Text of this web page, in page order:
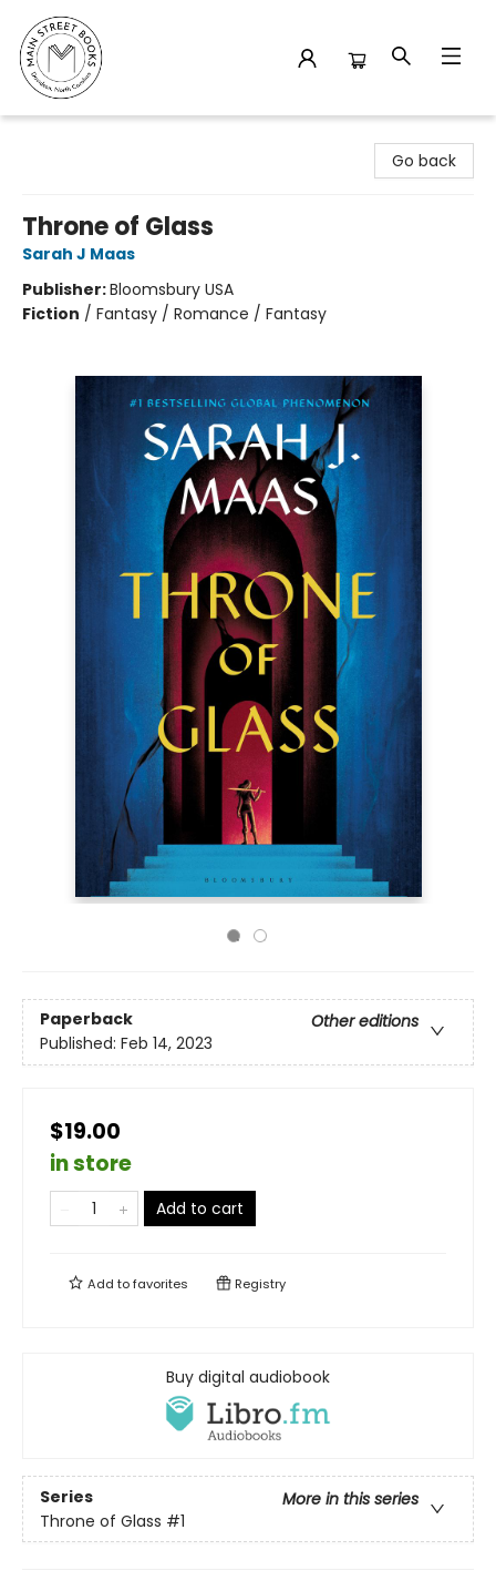
Go back
Throne of Glass
Sarah J Maas
Publisher:Bloomsbury USA
Fiction / Fantasy / Romance / Fantasy
Paperback
Other editions
Published: Feb 14, 2023
$19.00
in store
Add to cart
Add tofavorites Registry
Buy digital audiobook
Series
More in this series
Throne of Glass #1